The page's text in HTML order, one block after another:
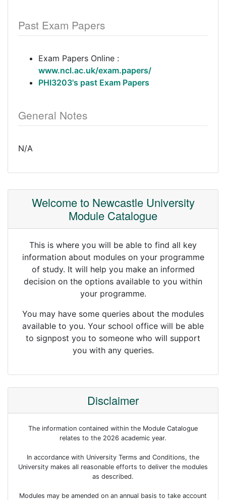
Past Exam Papers
Exam Papers Online :
www.ncl.ac.uk/exam.papers/
PHI3203's past Exam Papers
General Notes
N/A
Welcome to Newcastle University
Module Catalogue
This is where you will be able to find all key
information about modules on your programme
of study. It will help you make an informed
decision on the options available to you within
your programme.
You may have some queries about the modules
available to you. Your school office will be able
to signpost you to someone who will support
you with any queries.
Disclaimer
The information contained within the Module Catalogue
relates to the 2026 academic year.
In accordance with University Terms and Conditions, the
University makes all reasonable efforts to deliver the modules
as described.
Modules may be amended on an annual basis to take account